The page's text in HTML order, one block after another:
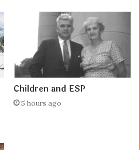
Children and ESP
5 hours ago